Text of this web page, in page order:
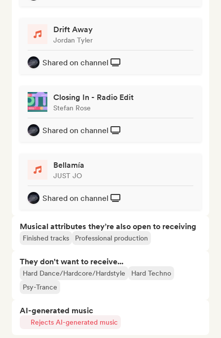
Drift Away
Jordan Tyler
Shared on channel
Closing In - Radio Edit
Stefan Rose
Shared on channel
Bellamía
JUST JO
Shared on channel
Musical attributes they’re also open to receiving
Finished tracks Professional production
They don't want to receive...
Hard Dance/Hardcore/Hardstyle
Hard Techno
Psy-Trance
AI-generated music
Rejects AI-generated music